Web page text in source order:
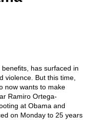
has surfaced in
violence. But this time,
now wants to make
Ramiro Ortega-
at Obama and
on Monday to 25 years